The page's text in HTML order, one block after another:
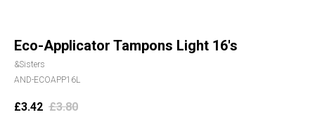
Eco-Applicator Tampons Light 16's
&Sisters
AND-ECOAPP16L
£3.42 £3.80